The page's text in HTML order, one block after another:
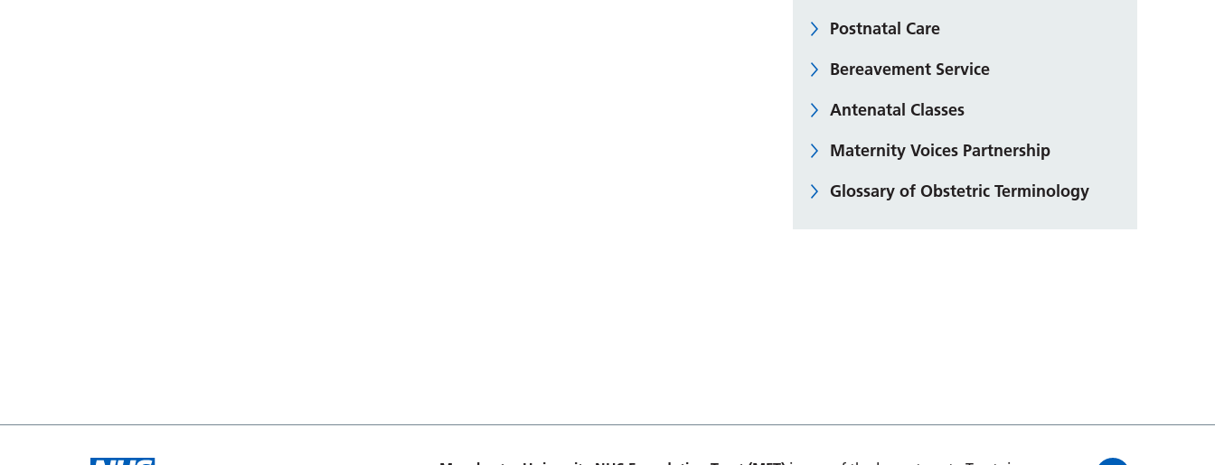
Postnatal Care
Bereavement Service
Antenatal Classes
Maternity Voices Partnership
Glossary of Obstetric Terminology